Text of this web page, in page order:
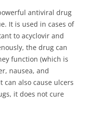
antiviral drug
It is used in cases of
to acyclovir and
the drug can
function (which is
nausea, and
can also cause ulcers
it does not cure